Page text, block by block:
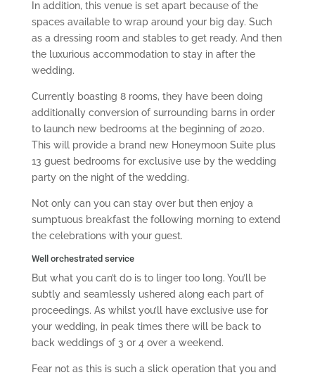
In addition, this venue is set apart because of the
spaces available to wrap around your big day. Such
as a dressing room and stables to get ready. And then
the luxurious accommodation to stay in after the
wedding.
Currently boasting 8 rooms, they have been doing
additionally conversion of surrounding barns in order
to launch new bedrooms at the beginning of 2020.
This will provide a brand new Honeymoon Suite plus
13 guest bedrooms for exclusive use by the wedding
party on the night of the wedding.
Not only can you can stay over but then enjoy a
sumptuous breakfast the following morning to extend
the celebrations with your guest.
Well orchestrated service
But what you can’t do is to linger too long. You’ll be
subtly and seamlessly ushered along each part of
proceedings. As whilst you’ll have exclusive use for
your wedding, in peak times there will be back to
back weddings of 3 or 4 over a weekend.
Fear not as this is such a slick operation that you and